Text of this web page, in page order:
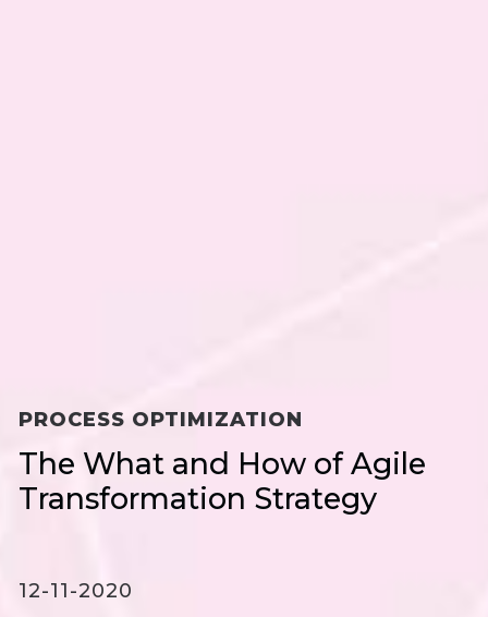
PROCESS OPTIMIZATION
The What and How of Agile
Transformation Strategy
12-11-2020